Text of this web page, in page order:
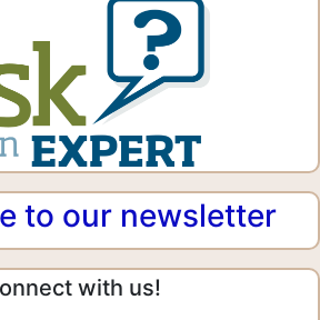
to our newsletter
with us!